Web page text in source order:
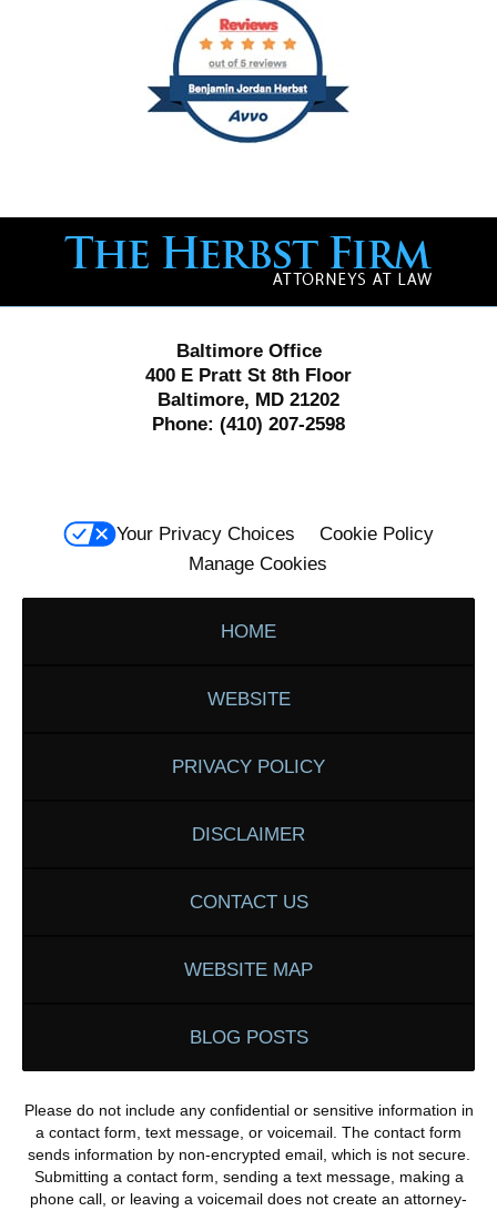
Information
Baltimore Office
400 E Pratt St 8th Floor
Baltimore, MD 21202
Phone: (410) 207-2598
Your Privacy Choices
Cookie Policy
Manage Cookies
HOME
WEBSITE
PRIVACY POLICY
DISCLAIMER
CONTACT US
WEBSITE MAP
BLOG POSTS
Please do not include any confidential or sensitive information in
a contact form, text message, or voicemail. The contact form
sends information by non-encrypted email, which is not secure.
Submitting a contact form, sending a text message, making a
phone call, or leaving a voicemail does not create an attorney-